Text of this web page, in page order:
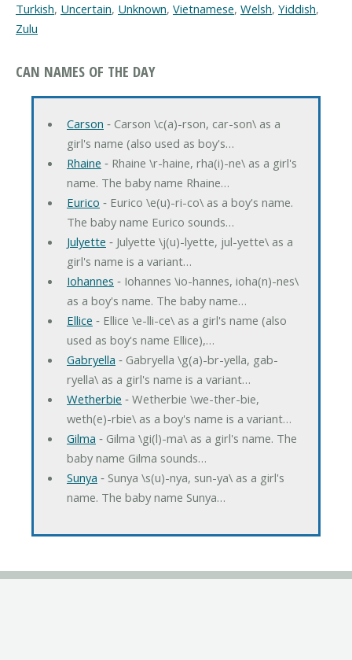
Turkish, Uncertain, Unknown, Vietnamese, Welsh, Yiddish,
Zulu
CAN NAMES OF THE DAY
Carson ‐ Carson \c(a)-rson, car-son\ as a
girl's name (also used as boy's…
Rhaine ‐ Rhaine \r-haine, rha(i)-ne\ as a girl's
name. The baby name Rhaine…
Eurico ‐ Eurico \e(u)-ri-co\ as a boy's name.
The baby name Eurico sounds…
Julyette ‐ Julyette \j(u)-lyette, jul-yette\ as a
girl's name is a variant…
Iohannes ‐ Iohannes \io-hannes, ioha(n)-nes\
as a boy's name. The baby name…
Ellice ‐ Ellice \e-lli-ce\ as a girl's name (also
used as boy's name Ellice),…
Gabryella ‐ Gabryella \g(a)-br-yella, gab-
ryella\ as a girl's name is a variant…
Wetherbie ‐ Wetherbie \we-ther-bie,
weth(e)-rbie\ as a boy's name is a variant…
Gilma ‐ Gilma \gi(l)-ma\ as a girl's name. The
baby name Gilma sounds…
Sunya ‐ Sunya \s(u)-nya, sun-ya\ as a girl's
name. The baby name Sunya…